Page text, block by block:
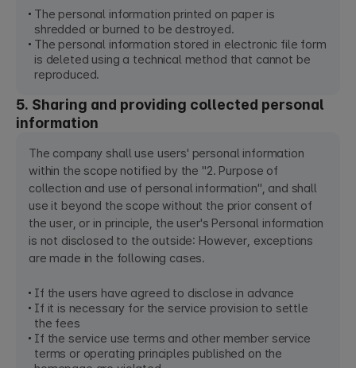
The personal information printed on paper is
shredded or burned to be destroyed.
The personal information stored in electronic file form
is deleted using a technical method that cannot be
reproduced.
5. Sharing and providing collected personal
information
The company shall use users' personal information
within the scope notified by the "2. Purpose of
collection and use of personal information", and shall
use it beyond the scope without the prior consent of
the user, or in principle, the user's Personal information
is not disclosed to the outside: However, exceptions
are made in the following cases.
If the users have agreed to disclose in advance
If it is necessary for the service provision to settle
the fees
If the service use terms and other member service
terms or operating principles published on the